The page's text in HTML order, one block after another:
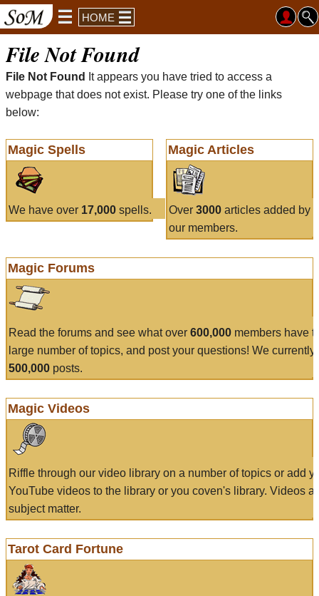
HOME
File Not Found
File Not Found
It appears you have tried to access a
webpage that does not exist. Please try one of the links
below:
Magic Spells
We have over 17,000 spells.
Magic Articles
Over 3000articles added by
our members.
Magic Forums
Read the forums and see what over 600,000 members have
large number of topics, and post your questions! We currently
500,000 posts.
Magic Videos
Riffle through our video library on a number of topics or add
YouTube videos to the library or you coven's library. Videos
subject matter.
Tarot Card Fortune